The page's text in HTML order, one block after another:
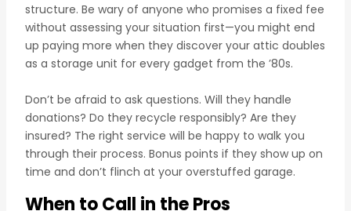
structure. Be wary of anyone who promises a fixed fee
without assessing your situation first—you might end
up paying more when they discover your attic doubles
as a storage unit for every gadget from the ’80s.
Don’t be afraid to ask questions. Will they handle
donations? Do they recycle responsibly? Are they
insured? The right service will be happy to walk you
through their process. Bonus points if they show up on
time and don’t flinch at your overstuffed garage.
When to Call in the Pros